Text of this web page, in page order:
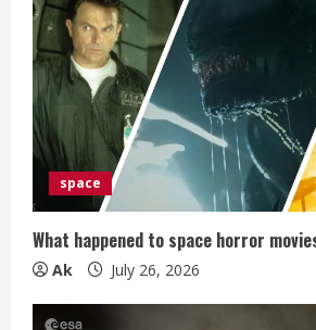
e
a
d
i
n
g
space
What happened to space horror
Ak July 26, 2026